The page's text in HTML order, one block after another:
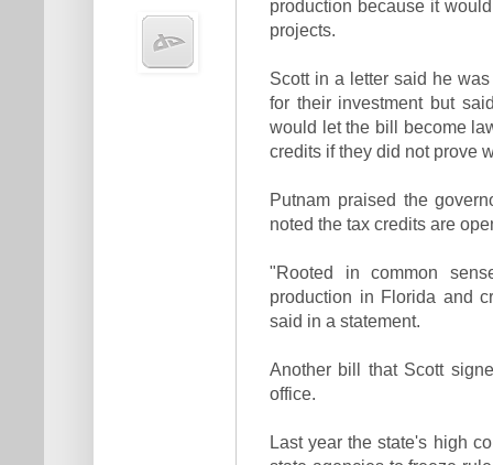
production because it
projects.
Scott in a letter said he
for their investment but
would let the bill become
credits if they did not prove
Putnam praised the
noted the tax credits are
"Rooted in common
production in Florida and
said in a statement.
Another bill that Scott
office.
Last year the state's high